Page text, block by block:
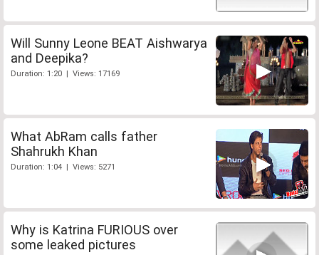
Will Sunny Leone BEAT Aishwarya
and Deepika?
Duration: 1:20 | Views: 17169
What AbRam calls father
Shahrukh Khan
Duration: 1:04 | Views: 5271
Why is Katrina FURIOUS over
some leaked pictures